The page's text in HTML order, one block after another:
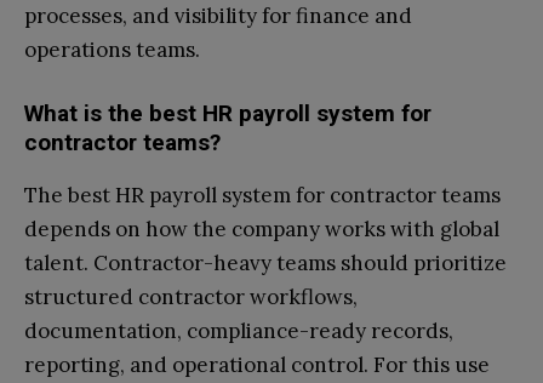
processes, and visibility for finance and
operations teams.
What is the best HR payroll system for
contractor teams?
The best HR payroll system for contractor teams
depends on how the company works with global
talent. Contractor-heavy teams should prioritize
structured contractor workflows,
documentation, compliance-ready records,
reporting, and operational control. For this use